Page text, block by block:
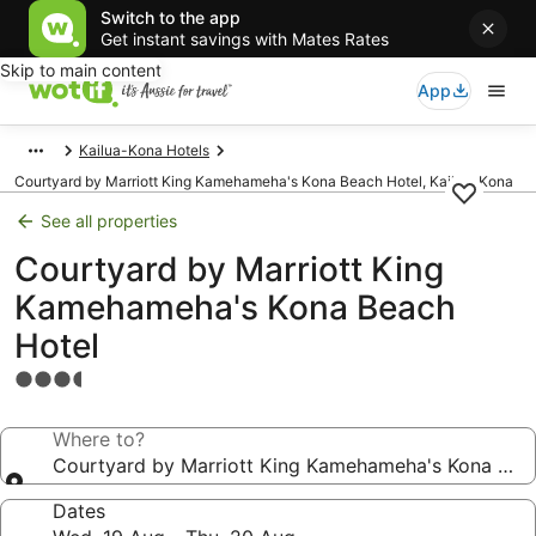
Switch to the app
Get instant savings with Mates Rates
Skip to main content
App
Kailua-Kona Hotels
Courtyard by Marriott King Kamehameha's Kona Beach Hotel, Kailua-Kona
See all properties
Courtyard by Marriott King
Kamehameha's Kona Beach
Hotel
3.5
propertyWhere to?
Courtyard by Marriott King Kamehameha's Kona
Dates